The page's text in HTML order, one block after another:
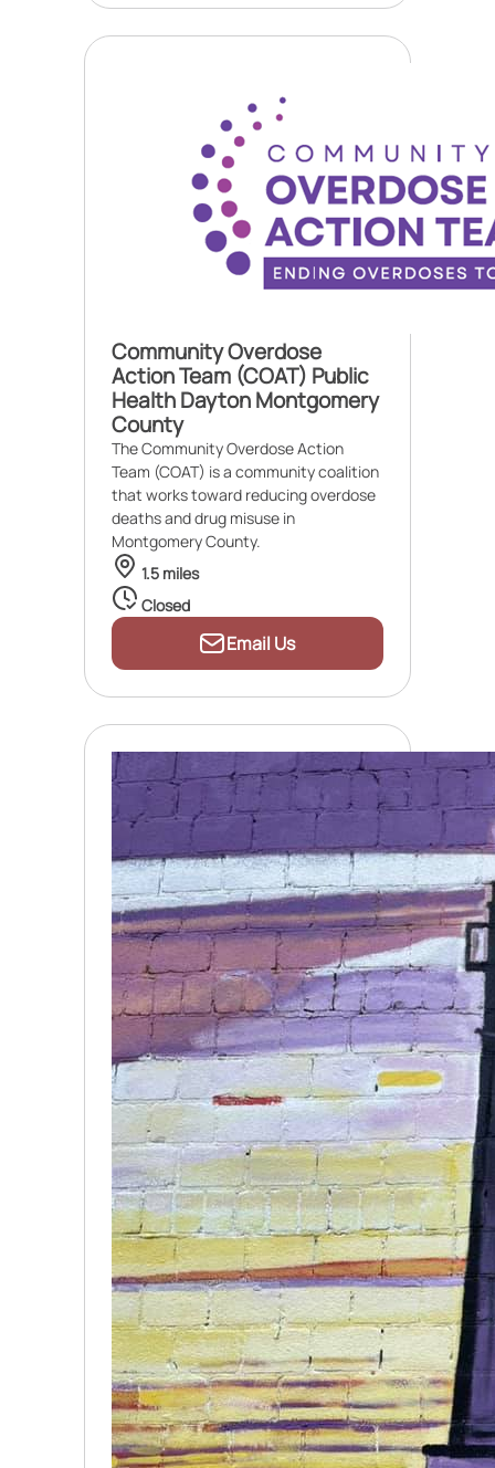
Community Overdose
Action Team (COAT) Public
Health Dayton Montgomery
County
The Community Overdose Action
Team (COAT) is a community coalition
that works toward reducing overdose
deaths and drug misuse in
Montgomery County.
1.5 miles
Closed
Email Us